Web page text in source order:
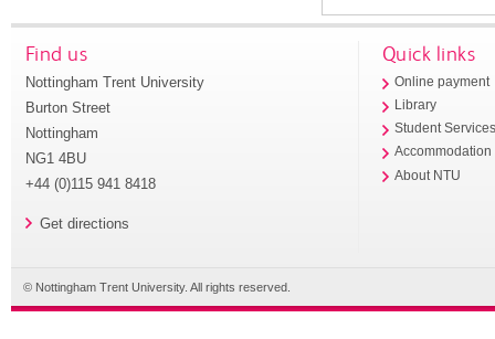
Find us
Nottingham Trent University
Burton Street
Nottingham
NG1 4BU
+44 (0)115 941 8418
Get directions
Quick links
Online payment
Library
Student
Accommodation
About NTU
© Nottingham Trent University. All rights reserved.